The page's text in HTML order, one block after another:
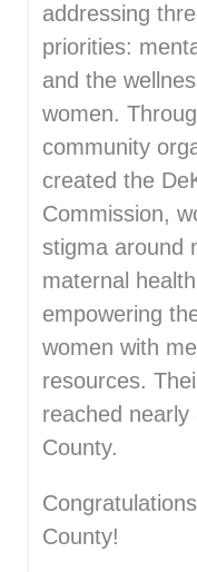
addressing
priorities:
and the
women.
community
created the
Commission,
stigma around
maternal
empowering
women with
resources.
reached nearly
County.
County!